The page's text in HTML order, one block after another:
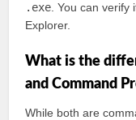
.exe . You can
Explorer.
What is the
and Command
While both are